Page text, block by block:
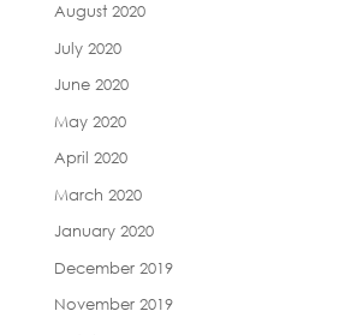
August 2020
July 2020
June 2020
May 2020
April 2020
March 2020
January 2020
December 2019
November 2019